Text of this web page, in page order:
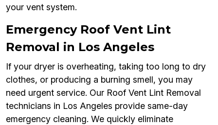
your vent system.
Emergency Roof Vent Lint
Removal in Los Angeles
If your dryer is overheating, taking too long to dry
clothes, or producing a burning smell, you may
need urgent service. Our Roof Vent Lint Removal
technicians in Los Angeles provide same-day
emergency cleaning. We quickly eliminate